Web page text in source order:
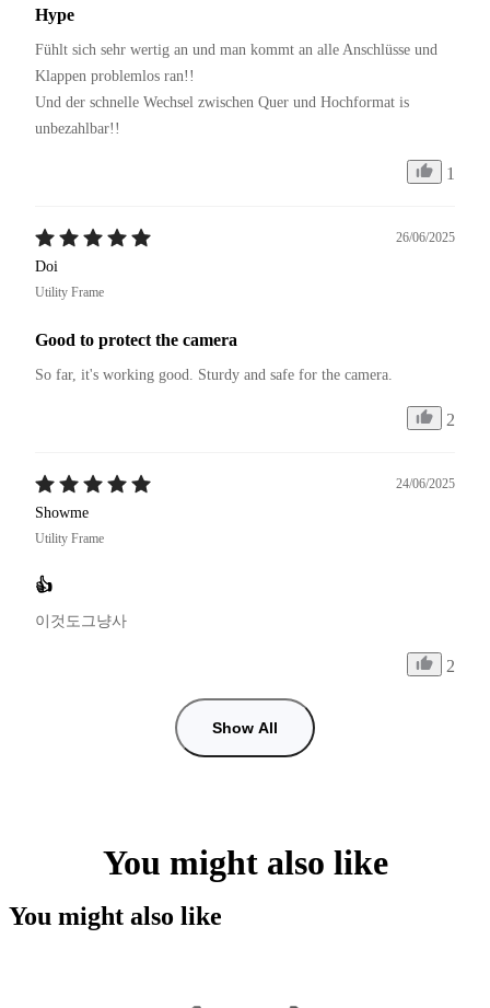
Hype
Fühlt sich sehr wertig an und man kommt an alle Anschlüsse und
Klappen problemlos ran!!
Und der schnelle Wechsel zwischen Quer und Hochformat is
1
26/06/2025
Doi
Utility Frame
Good to protect the camera
So far, it's working good. Sturdy and safe for the camera.
2
24/06/2025
Showme
Utility Frame
👍
이것도그냥사
2
Show All
You might also like
You might also like